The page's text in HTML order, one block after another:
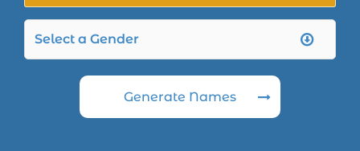
Generate Names